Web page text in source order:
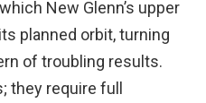
New Glenn’s upper
planned orbit, turning
of troubling results.
they require full